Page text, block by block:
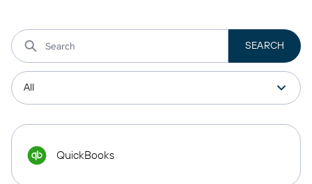
QuickBooks